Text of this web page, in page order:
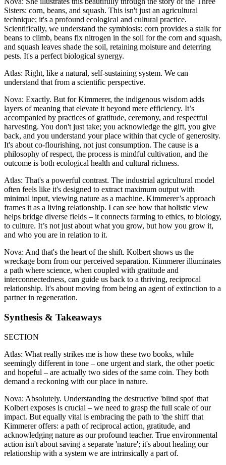
Sisters: corn, beans, and squash. This isn't just an agricultural
technique; it's a profound ecological and cultural practice.
Scientifically, we understand the symbiosis: corn provides a stalk for
beans to climb, beans fix nitrogen in the soil for the corn and squash,
and squash leaves shade the soil, retaining moisture and deterring
pests. It's a perfect biological synergy.
Atlas: Right, like a natural, self-sustaining system. We can
understand that from a scientific perspective.
Nova: Exactly. But for Kimmerer, the indigenous wisdom adds
layers of meaning that elevate it beyond mere efficiency. It’s
accompanied by practices of gratitude, ceremony, and respectful
harvesting. You don't just take; you acknowledge the gift, you give
back, and you understand your place within that cycle of generosity.
It's about co-flourishing, not just consumption. The cause is a
philosophy of respect, the process is mindful cultivation, and the
outcome is both ecological health and cultural richness.
Atlas: That's a powerful contrast. The industrial agricultural model
often feels like it's designed to extract maximum output with
minimal input, viewing nature as a machine. Kimmerer’s approach
frames it as a living relationship. I can see how that holistic view
helps bridge diverse fields – it connects farming to ethics, to biology,
to culture. It’s not just about what you grow, but how you grow it,
and who you are in relation to it.
Nova: And that's the heart of the shift. Kolbert shows us the
wreckage born from our perceived separation. Kimmerer illuminates
a path where science, when coupled with gratitude and
interconnectedness, can guide us back to a thriving, reciprocal
relationship. It's about moving from being an agent of extinction to a
partner in regeneration.
Synthesis & Takeaways
SECTION
Atlas: What really strikes me is how these two books, while
seemingly different in tone – one urgent and stark, the other poetic
and hopeful – are actually two sides of the same coin. They both
demand a reckoning with our place in nature.
Nova: Absolutely. Understanding the destructive 'blind spot' that
Kolbert exposes is crucial – we need to grasp the full scale of our
impact. But equally vital is embracing the path to 'the shift' that
Kimmerer offers: a path of reciprocal action, gratitude, and
acknowledging nature as our profound teacher. True environmental
action isn't about saving a separate 'nature'; it's about healing our
relationship with a system we are intrinsically a part of.